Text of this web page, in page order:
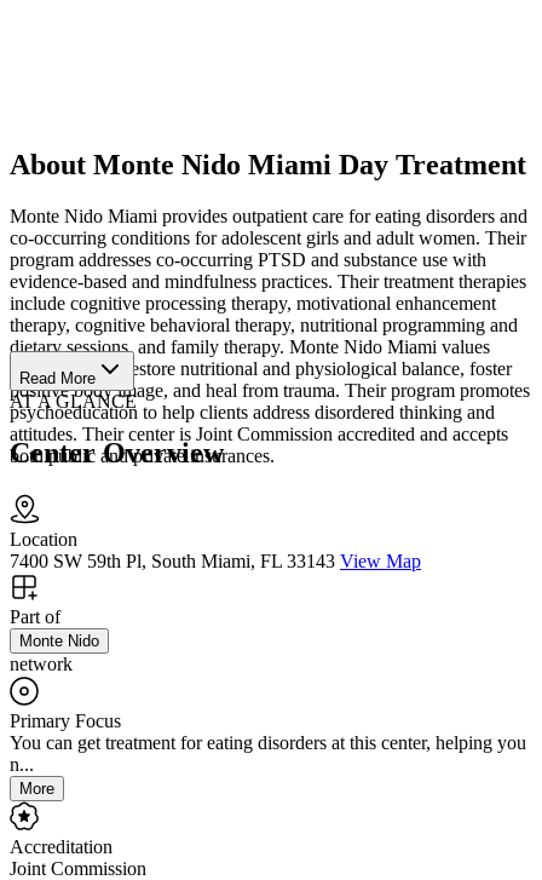
About Monte Nido Miami Day Treatment
Monte Nido Miami provides outpatient care for eating disorders and
co-occurring conditions for adolescent girls and adult women. Their
program addresses co-occurring PTSD and substance use with
evidence-based and mindfulness practices. Their treatment therapies
include cognitive processing therapy, motivational enhancement
therapy, cognitive behavioral therapy, nutritional programming and
dietary sessions, and family therapy. Monte Nido Miami values
helping clients restore nutritional and physiological balance, foster
positive body image, and heal from trauma. Their program promotes
psychoeducation to help clients address disordered thinking and
attitudes. Their center is Joint Commission accredited and accepts
both public and private insurances.
Read More
AT A GLANCE
Center Overview
Location
7400 SW 59th Pl, South Miami, FL 33143 View Map
Part of
Monte Nido
network
Primary Focus
You can get treatment for eating disorders at this center, helping you
n...
More
Accreditation
Joint Commission